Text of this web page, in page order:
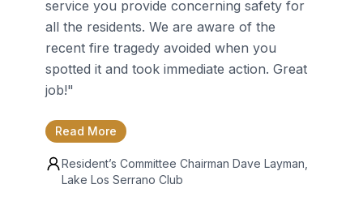
service you provide concerning safety for
all the residents. We are aware of the
recent fire tragedy avoided when you
spotted it and took immediate action. Great
job!"
Read More
Resident’s Committee Chairman Dave Layman
Lake Los Serrano Club